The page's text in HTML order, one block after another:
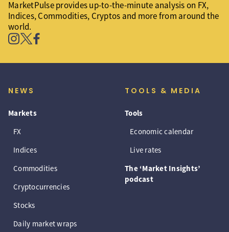
MarketPulse provides up-to-the-minute analysis on FX,
Indices, Commodities, Cryptos and more from around the
world.
NEWS
Markets
FX
Indices
Commodities
Cryptocurrencies
Stocks
Daily market wraps
TOOLS & MEDIA
Tools
Economic calendar
Live rates
The ‘Market Insights’
podcast